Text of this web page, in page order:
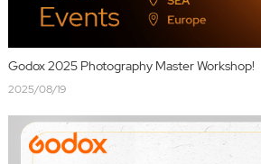
Godox 2025 Photography Master Workshop!
2025/08/19